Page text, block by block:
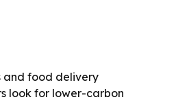
and food delivery
look for lower-carbon